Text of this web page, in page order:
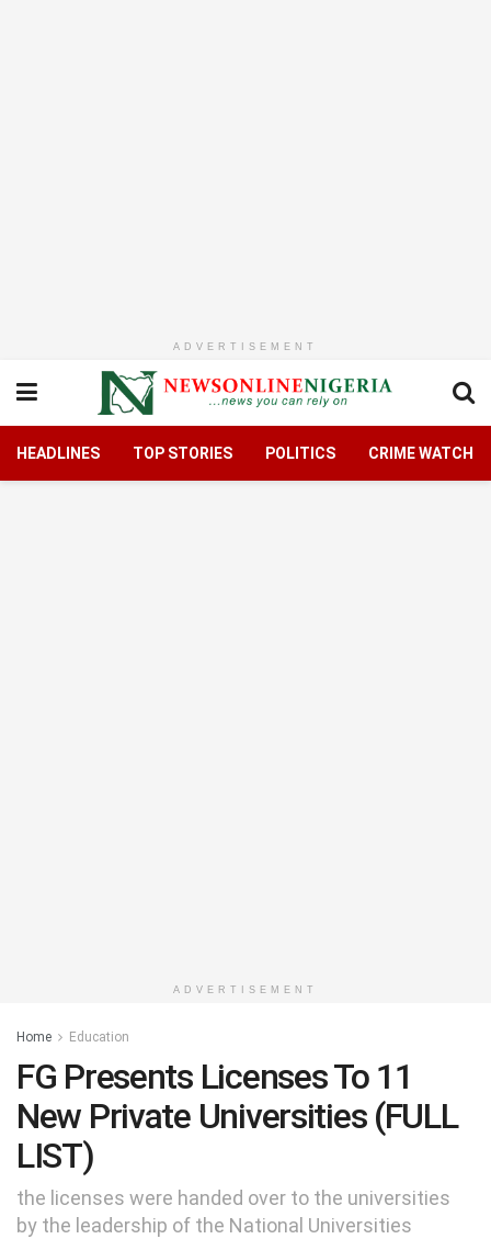
ADVERTISEMENT
HEADLINES TOP STORIES POLITICS CRIME WATCH
ADVERTISEMENT
Home Education
FG Presents Licenses To 11
New Private Universities (FULL
LIST)
the licenses were handed over to the universities
by the leadership of the National Universities